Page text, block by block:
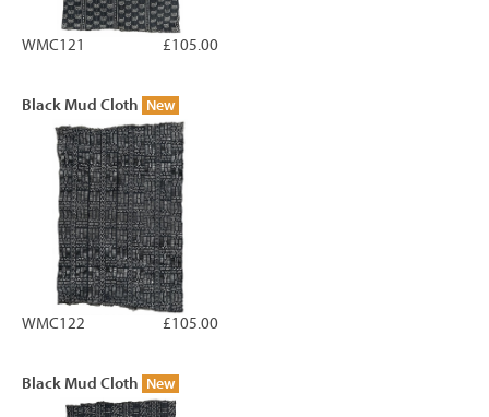
£105.00
WMC121
Black Mud Cloth New
£105.00
WMC122
Black Mud Cloth New